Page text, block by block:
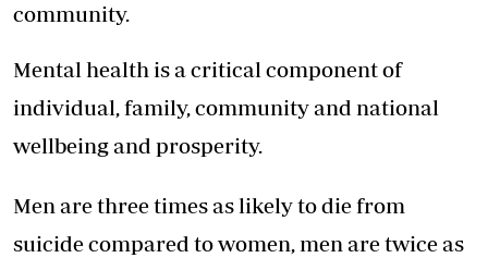
community.
Mental health is a critical component of
individual, family, community and national
wellbeing and prosperity.
Men are three times as likely to die from
suicide compared to women, men are twice as